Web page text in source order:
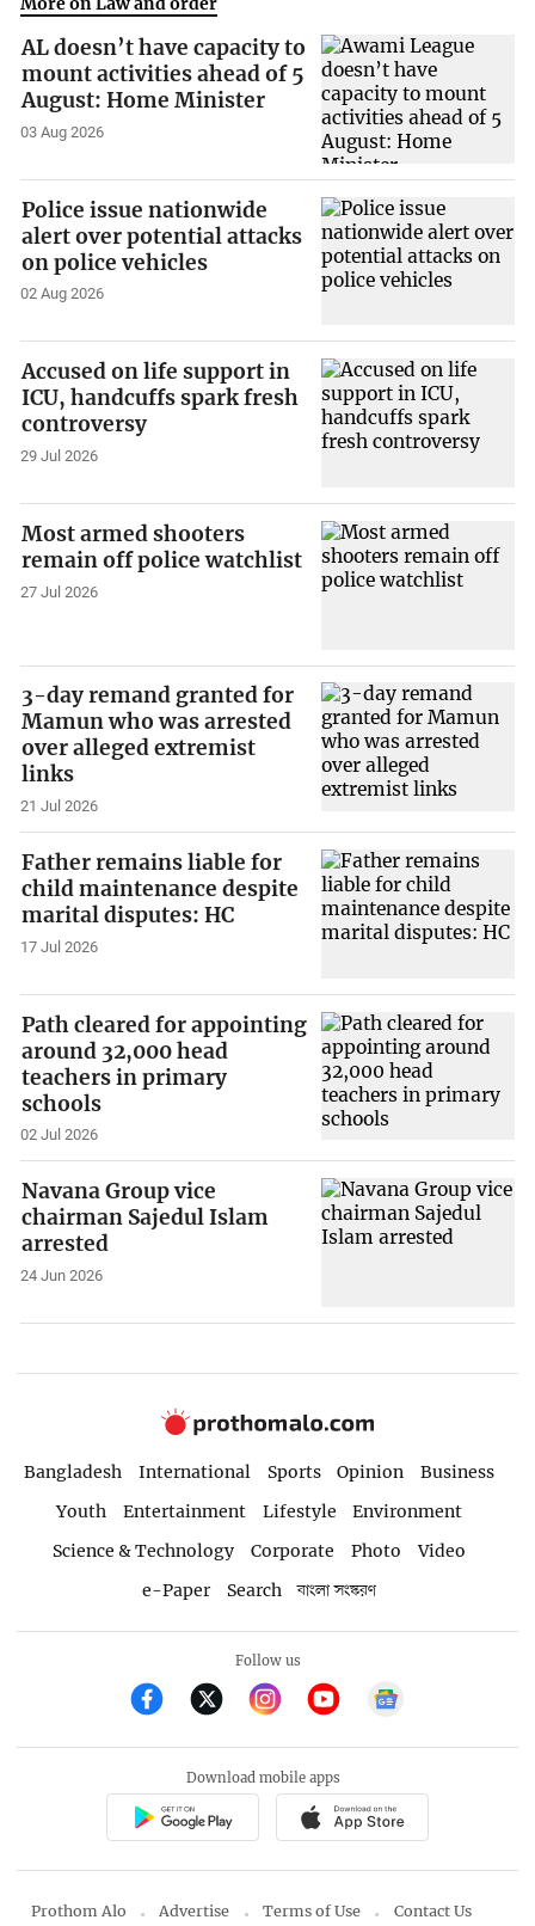
AL doesn’t have capacity to
mount activities ahead of 5
August: Home Minister
03 Aug 2026
Police issue nationwide
alert over potential attacks
on police vehicles
02 Aug 2026
Accused on life support in
ICU, handcuffs spark fresh
controversy
29 Jul 2026
Most armed shooters
remain off police watchlist
27 Jul 2026
3-day remand granted for
Mamun who was arrested
over alleged extremist
links
21 Jul 2026
Father remains liable for
child maintenance despite
marital disputes: HC
17 Jul 2026
Path cleared for appointing
around 32,000 head
teachers in primary
schools
02 Jul 2026
Navana Group vice
chairman Sajedul Islam
arrested
24 Jun 2026
Bangladesh International Sports Opinion
Business
Youth
Entertainment Lifestyle
Environment
Science & Technology
Corporate Photo
Video
e-Paper
Search বাংলা সংস্করণ
Follow us
Download mobile apps
Prothom Alo Advertise Terms of Use Contact Us